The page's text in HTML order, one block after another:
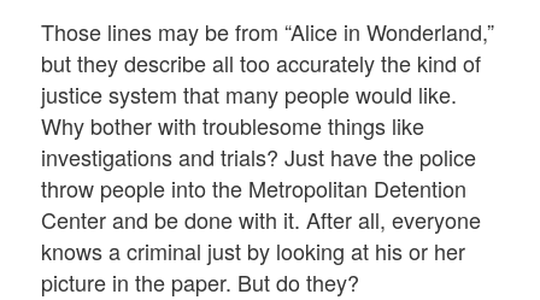
Those lines may be from “Alice in Wonderland,”
but they describe all too accurately the kind of
justice system that many people would like.
Why bother with troublesome things like
investigations and trials? Just have the police
throw people into the Metropolitan Detention
Center and be done with it. After all, everyone
knows a criminal just by looking at his or her
picture in the paper. But do they?